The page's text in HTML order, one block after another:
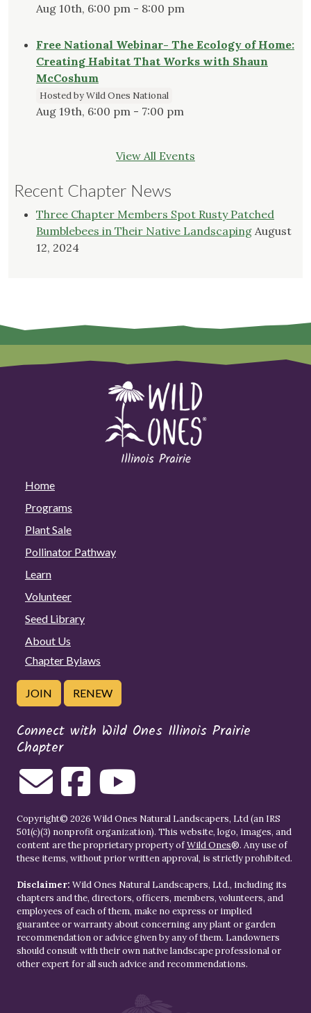
Aug 10th, 6:00 pm - 8:00 pm
Free National Webinar- The Ecology of Home:
Creating Habitat That Works with Shaun
McCoshum
Hosted by Wild Ones National
Aug 19th, 6:00 pm - 7:00 pm
View All Events
Recent Chapter News
Three Chapter Members Spot Rusty Patched
Bumblebees in Their Native Landscaping August
12, 2024
Home
Programs
Plant Sale
Pollinator Pathway
Learn
Volunteer
Seed Library
About Us
Chapter Bylaws
JOIN RENEW
Connect with Wild Ones Illinois Prairie
Chapter
Copyright© 2026 Wild Ones Natural Landscapers, Ltd (an IRS
501(c)(3) nonprofit organization). This website, logo, images, and
content are the proprietary property ofWild Ones®. Any use of
these items, without prior written approval, is strictly prohibited.
Disclaimer: Wild Ones Natural Landscapers, Ltd., including its
chapters and the, directors, officers, members, volunteers, and
employees of each of them, make no express or implied
guarantee or warranty about concerning any plant or garden
recommendation or advice given by any of them. Landowners
should consult with their own native landscape professional or
other expert for all such advice and recommendations.